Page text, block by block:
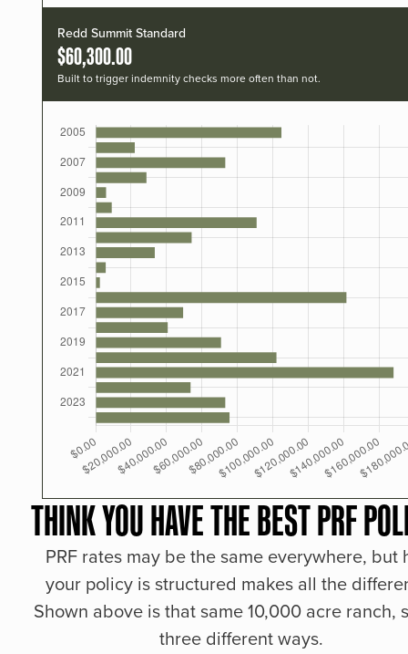
Redd Summit Standard
$60,300.00
Built to trigger indemnity checks more often than not.
THINK YOU HAVE THE BEST PRF
PRF rates may be the same everywhere, but
your policy is structured makes all the
Shown above is that same 10,000 acre ranch,
three different ways.